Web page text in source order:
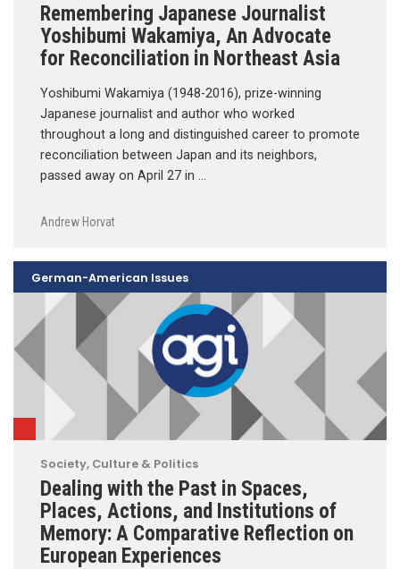
Remembering Japanese Journalist
Yoshibumi Wakamiya, An Advocate
for Reconciliation in Northeast Asia
Yoshibumi Wakamiya (1948-2016), prize-winning
Japanese journalist and author who worked
throughout a long and distinguished career to promote
reconciliation between Japan and its neighbors,
passed away on April 27 in …
Andrew Horvat
Society, Culture & Politics
Dealing with the Past in Spaces,
Places, Actions, and Institutions of
Memory: A Comparative Reflection on
European Experiences
German-American Issues